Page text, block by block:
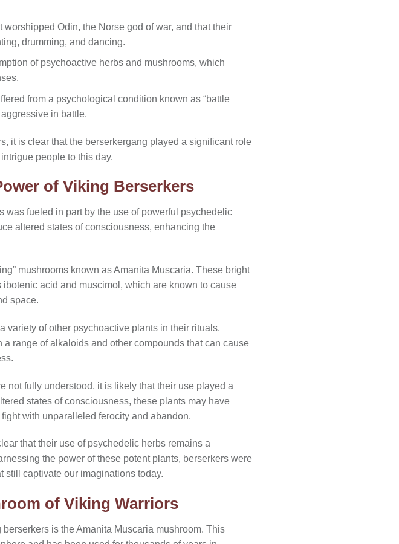
Odin, the Norse god of war, and that their
drumming, and dancing.
of psychoactive herbs and mushrooms, which
from a psychological condition known as “battle
in battle.
it is clear that the berserkergang played a significant role
people to this day.
of Viking Berserkers
fueled in part by the use of powerful psychedelic
altered states of consciousness, enhancing the
mushrooms known as Amanita Muscaria. These bright
acid and muscimol, which are known to cause
space.
variety of other psychoactive plants in their rituals,
range of alkaloids and other compounds that can cause
not fully understood, it is likely that their use played a
states of consciousness, these plants may have
with unparalleled ferocity and abandon.
that their use of psychedelic herbs remains a
the power of these potent plants, berserkers were
captivate our imaginations today.
of Viking Warriors
is the Amanita Muscaria mushroom. This